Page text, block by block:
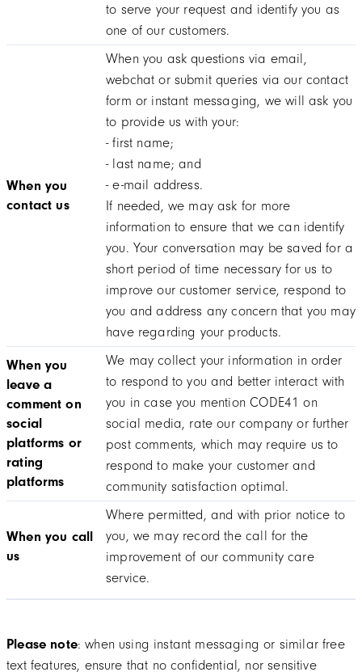
to serve your request and identify you as
one of our customers.
When you
contact us
When you ask questions via email,
webchat or submit queries via our contact
form or instant messaging, we will ask you
to provide us with your:
- first name;
- last name; and
- e-mail address.
If needed, we may ask for more
information to ensure that we can identify
you. Your conversation may be saved for a
short period of time necessary for us to
improve our customer service, respond to
you and address any concern that you may
have regarding your products.
When you
leave a
comment on
social
platforms or
rating
platforms
We may collect your information in order
to respond to you and better interact with
you in case you mention CODE41 on
social media, rate our company or further
post comments, which may require us to
respond to make your customer and
community satisfaction optimal.
When you call
us
Where permitted, and with prior notice to
you, we may record the call for the
improvement of our community care
service.
Please note: when using instant messaging or similar free
text features, ensure that no confidential, nor sensitive